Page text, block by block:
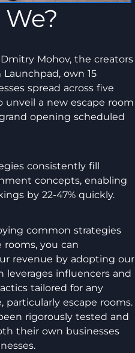
Mohov, the creators
own 15
spread across five
unveil a new escape room
opening scheduled
consistently fill
concepts, enabling
by 22-47% quickly.
common strategies
rooms, you can
revenue by adopting our
leverages influencers and
tailored for any
escape rooms.
rigorously tested and
their own businesses